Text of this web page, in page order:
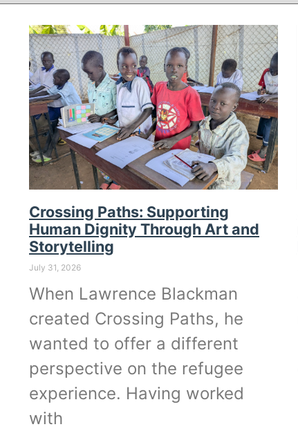
Crossing Paths: Supporting
Human Dignity Through Art and
Storytelling
July 31, 2026
When Lawrence Blackman
created Crossing Paths, he
wanted to offer a different
perspective on the refugee
experience. Having worked
with